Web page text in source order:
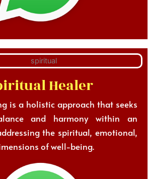
Healer
is a holistic approach that seeks
and harmony within an
the spiritual, emotional,
of well-being.